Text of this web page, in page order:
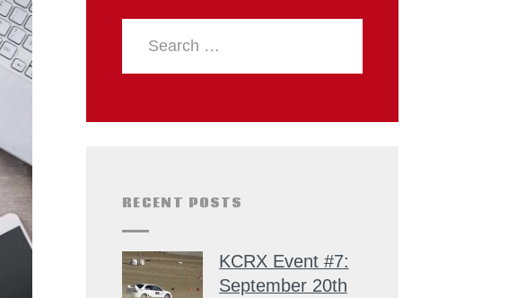
RECENT POSTS
KCRX Event #7:
September 20th